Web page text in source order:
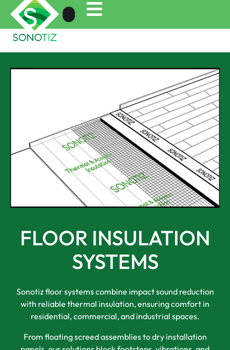
FLOOR INSULATION
SYSTEMS
Sonotiz floor systems combine impact sound reduction
with reliable thermal insulation, ensuring comfort in
residential, commercial, and industrial spaces.
From floating screed assemblies to dry installation